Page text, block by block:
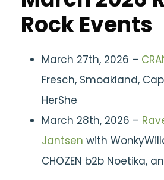
Rock Events
March 27th, 2026 –
Fresch, Smoakland,
HerShe
March 28th, 2026 –
Jantsen with
CHOZEN b2b Noetika,